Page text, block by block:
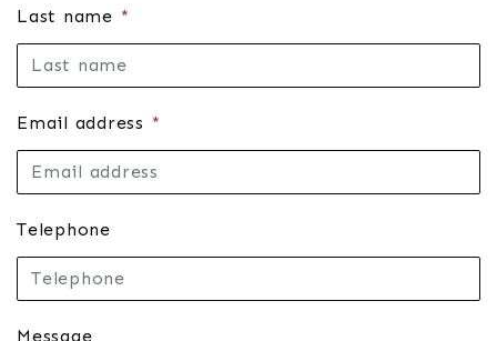
Last name *
Email address *
Telephone
Message